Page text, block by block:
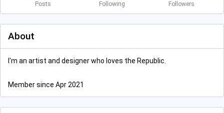
Posts Following Followers
About
I'm an artist and designer who loves the Republic.
Member since Apr 2021